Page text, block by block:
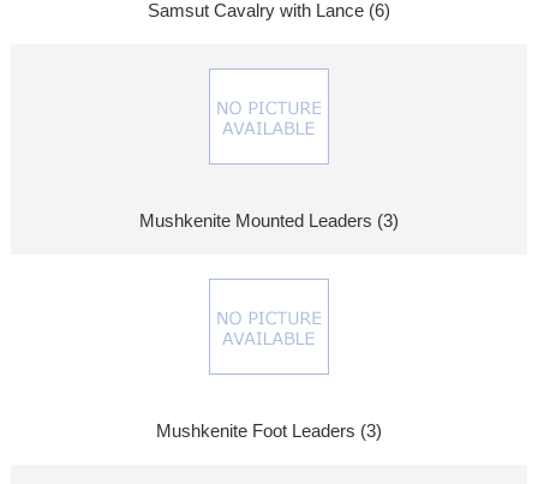
Samsut Cavalry with Lance (6)
Mushkenite Mounted Leaders (3)
Mushkenite Foot Leaders (3)